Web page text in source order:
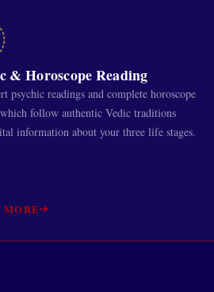
& Horoscope Reading
psychic readings and complete horoscope
follow authentic Vedic traditions
information about your three life stages.
MORE